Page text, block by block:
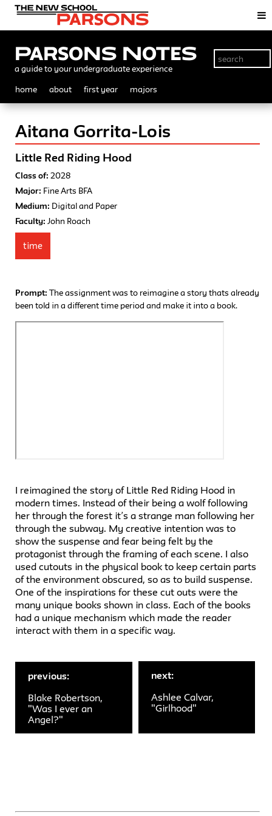
Parsons Notes
a guide to your undergraduate experience
home about first year majors
Aitana Gorrita-Lois
Little Red Riding Hood
Class of: 2028
Major: Fine Arts BFA
Medium: Digital and Paper
Faculty: John Roach
time
Prompt:The assignment was to reimagine a story thats already
been told in a different time period and make it into a book.
I reimagined the story of Little Red Riding Hood in
modern times. Instead of their being a wolf following
her through the forest it’s a strange man following her
through the subway. My creative intention was to
show the suspense and fear being felt by the
protagonist through the framing of each scene. I also
used cutouts in the physical book to keep certain parts
of the environment obscured, so as to build suspense.
One of the inspirations for these cut outs were the
many unique books shown in class. Each of the books
had a unique mechanism which made the reader
interact with them in a specific way.
previous:
Blake Robertson,
"Was I ever an
Angel?"
next:
Ashlee Calvar,
"Girlhood"